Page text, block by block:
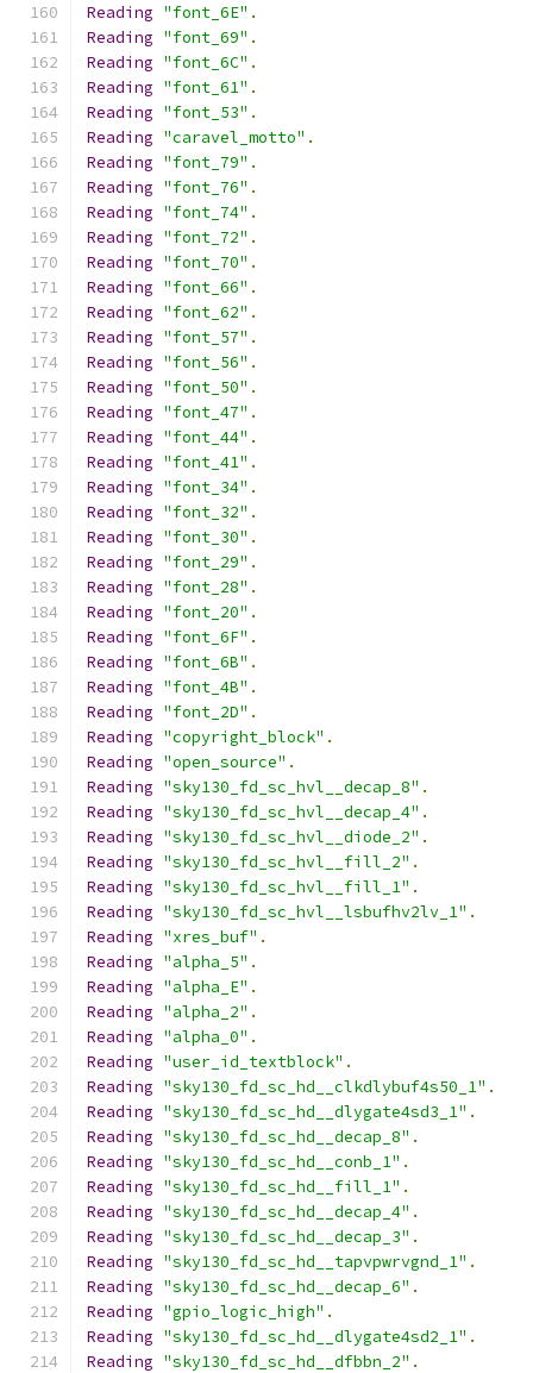
Reading "font_6E" .
Reading "font_69" .
Reading "font_6C" .
Reading "font_61" .
Reading "font_53" .
Reading "caravel_motto" .
Reading "font_79" .
Reading "font_76" .
Reading "font_74" .
Reading "font_72" .
Reading "font_70" .
Reading "font_66" .
Reading "font_62" .
Reading "font_57" .
Reading "font_56" .
Reading "font_50" .
Reading "font_47" .
Reading "font_44" .
Reading "font_41" .
Reading "font_34" .
Reading "font_32" .
Reading "font_30" .
Reading "font_29" .
Reading "font_28" .
Reading "font_20" .
Reading "font_6F" .
Reading "font_6B" .
Reading "font_4B" .
Reading "font_2D" .
Reading "copyright_block" .
Reading "open_source" .
Reading "sky130_fd_sc_hvl__decap_8" .
Reading "sky130_fd_sc_hvl__decap_4" .
Reading "sky130_fd_sc_hvl__diode_2" .
Reading "sky130_fd_sc_hvl__fill_2" .
Reading "sky130_fd_sc_hvl__fill_1" .
Reading "sky130_fd_sc_hvl__lsbufhv2lv_1" .
Reading "xres_buf" .
Reading "alpha_5" .
Reading "alpha_E" .
Reading "alpha_2" .
Reading "alpha_0" .
Reading "user_id_textblock" .
Reading "sky130_fd_sc_hd__clkdlybuf4s50_1" .
Reading "sky130_fd_sc_hd__dlygate4sd3_1" .
Reading "sky130_fd_sc_hd__decap_8" .
Reading "sky130_fd_sc_hd__conb_1" .
Reading "sky130_fd_sc_hd__fill_1" .
Reading "sky130_fd_sc_hd__decap_4" .
Reading "sky130_fd_sc_hd__decap_3" .
Reading "sky130_fd_sc_hd__tapvpwrvgnd_1" .
Reading "sky130_fd_sc_hd__decap_6" .
Reading "gpio_logic_high" .
Reading "sky130_fd_sc_hd__dlygate4sd2_1" .
Reading "sky130_fd_sc_hd__dfbbn_2" .